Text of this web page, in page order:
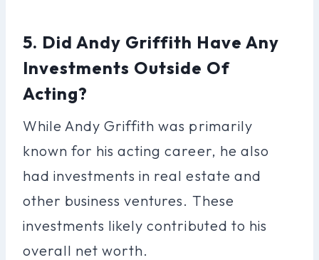
5. Did Andy Griffith Have Any
Investments Outside Of
Acting?
While Andy Griffith was primarily
known for his acting career, he also
had investments in real estate and
other business ventures. These
investments likely contributed to his
overall net worth.